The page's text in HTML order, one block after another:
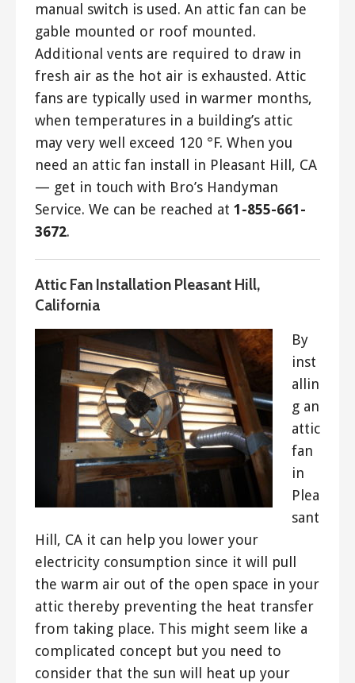
manual switch is used. An attic fan can be
gable mounted or roof mounted.
Additional vents are required to draw in
fresh air as the hot air is exhausted. Attic
fans are typically used in warmer months,
when temperatures in a building’s attic
may very well exceed 120 °F. When you
need an attic fan install in Pleasant Hill, CA
— get in touch with Bro’s Handyman
Service. We can be reached at 1-855-661-
3672.
Attic Fan Installation Pleasant Hill,
California
By
inst
allin
g an
attic
fan
in
Plea
sant
Hill, CA it can help you lower your
electricity consumption since it will pull
the warm air out of the open space in your
attic thereby preventing the heat transfer
from taking place. This might seem like a
complicated concept but you need to
consider that the sun will heat up your